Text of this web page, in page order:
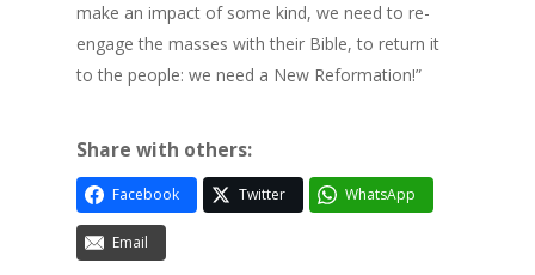
make an impact of some kind, we need to re-
engage the masses with their Bible, to return it
to the people: we need a New Reformation!”
Share with others:
Facebook Twitter WhatsApp
Email